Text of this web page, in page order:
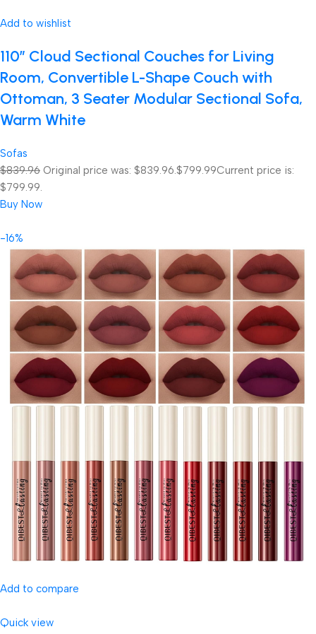
Add to wishlist
110″ Cloud Sectional Couches for Living
Room, Convertible L-Shape Couch with
Ottoman, 3 Seater Modular Sectional Sofa,
Warm White
Sofas
$839.96 Original price was: $839.96.$799.99Current price is:
$799.99.
Buy Now
-16%
Add to compare
Quick view